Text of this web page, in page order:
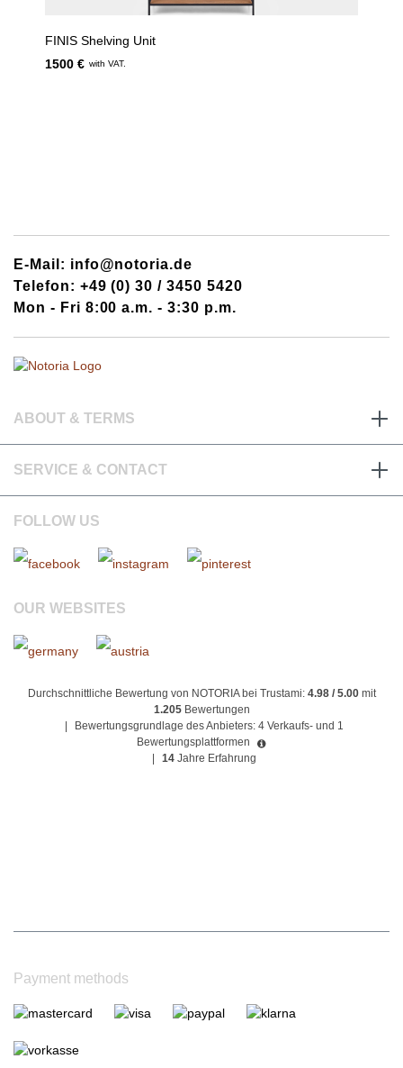
FINIS Shelving Unit
1500 € with VAT.
E-Mail: info@notoria.de
Telefon: +49 (0) 30 / 3450 5420
Mon - Fri 8:00 a.m. - 3:30 p.m.
ABOUT & TERMS
SERVICE & CONTACT
FOLLOW US
OUR WEBSITES
Durchschnittliche Bewertung von NOTORIA bei Trustami: 4.98 / 5.00mit
1.205 Bewertungen
Bewertungsgrundlage des Anbieters: 4 Verkaufs- und 1
Bewertungsplattformen
14 Jahre Erfahrung
Payment methods